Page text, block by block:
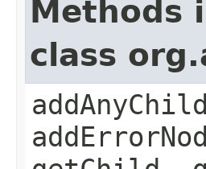
Methods
class